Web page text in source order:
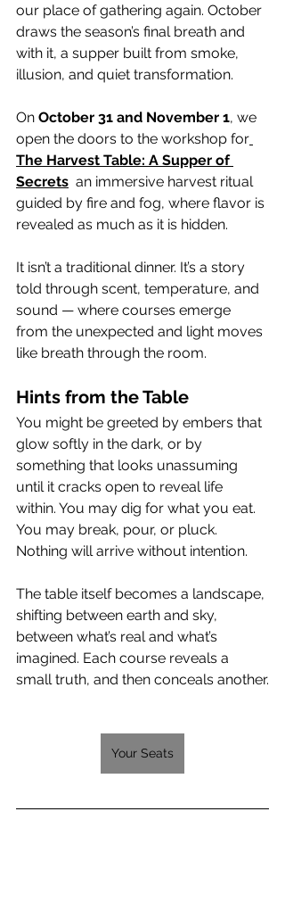
our place of gathering again. October
draws the season’s final breath and
with it, a supper built from smoke,
illusion, and quiet transformation.
On October 31 and November 1, we
open the doors to the workshop for
The Harvest Table: A Supper of
Secrets
  an immersive harvest ritual
guided by fire and fog, where flavor is
revealed as much as it is hidden.
It isn’t a traditional dinner. It’s a story
told through scent, temperature, and
sound — where courses emerge
from the unexpected and light moves
like breath through the room.
Hints from the Table
You might be greeted by embers that
glow softly in the dark, or by
something that looks unassuming
until it cracks open to reveal life
within. You may dig for what you eat.
You may break, pour, or pluck.
Nothing will arrive without intention.
The table itself becomes a landscape,
shifting between earth and sky,
between what’s real and what’s
imagined. Each course reveals a
small truth, and then conceals another.
Your Seats